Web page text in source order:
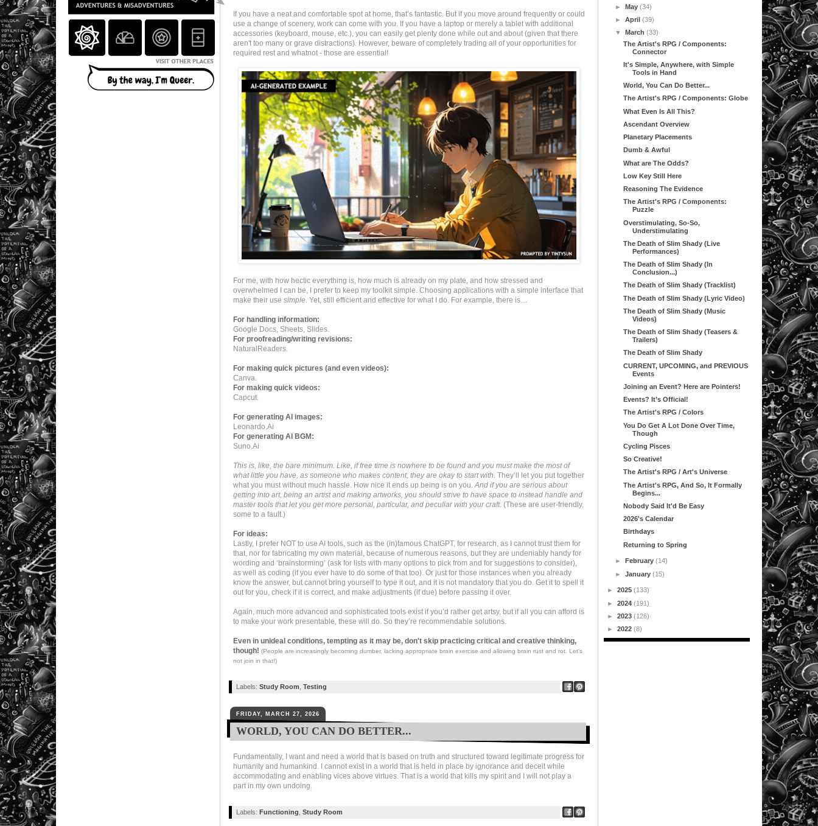
If you have a neat and comfortable spot at home, that’s fantastic. But if you move around frequently or could
use a change of scenery, work can come with you. If you have a laptop or merely a tablet with additional
accessories (keyboard, mouse, etc.), you can easily get plenty done while out and about (given that there
aren't too many or grave distractions). However, beware of completely trading all of your opportunities for
required rest and whatnot - those are essential!
For me, with how hectic everything is, how much is already on my plate, and how stressed and
overwhelmed I can be, I prefer to keep my toolkit simple. Choosing applications with a simple interface that
make their use simple. Yet, still efficient and effective for what I do. For example, there is…
For handling information:
Google Docs, Sheets, Slides.
For proofreading/writing revisions:
NaturalReaders.
For making quick pictures (and even videos):
Canva.
For making quick videos:
Capcut.
For generating AI images:
Leonardo.Ai
For generating AI BGM:
Suno.Ai
This is, like, the bare minimum. Like, if free time is nowhere to be found and you must make the most of
what little you have, as someone who makes content, they are okay to start with. They’ll let you put together
what you must without much hassle. How nice it ends up being is on you.And if you are serious about
getting into art, being an artist and making artworks, you should strive to have space to instead handle and
master tools that let you get more personal, particular, and peculiar with your craft. (These are user-friendly,
some to a fault.)
For ideas:
Lastly, I prefer NOT to use AI tools, such as the (in)famous ChatGPT, for research, as I cannot trust them for
that, nor for fabricating my own material, because of numerous reasons, but they are undeniably handy for
wording and ‘brainstorming’ (ask for lists with many options to pick from and for suggestions to consider),
as well as coding (if you ever have to do some of that too). Or just for those instances when you already
know the answer, but cannot bring yourself to type it out, and it is not mandatory that you do. Get it to spell it
out for you, check if it is correct, and make adjustments (if due) before passing it over.
Again, much more advanced and sophisticated tools exist if you’d rather get artsy, but if all you can afford is
to make your work presentable, these will do. So they’re recommendable solutions.
Even in unideal conditions, tempting as it may be, don't skip practicing critical and creative thinking,
though! (People are increasingly becoming dumber, lacking appropriate brain exercise and allowing brain rust and rot. Let's
not join in that!)
Labels: Study Room Testing
FRIDAY, MARCH 27, 2026
WORLD, YOU CAN DO BETTER...
Fundamentally, I want and need a world that is based on truth and structured toward legitimate progress for
humanity and humankind. I cannot exist in a world that is held in place by ignorance and deceit while
accommodating and enabling vices above virtues. That is a world that kills my spirit and I will not play a
part in my own undoing.
Labels: Functioning Study Room
►May(34)
►April(39)
▼March(33)
The Artist's RPG / Components:
Connector
It's Simple, Anywhere, with Simple
Tools in Hand
World, You Can Do Better...
The Artist's RPG / Components: Globe
What Even Is All This?
Ascendant Overview
Planetary Placements
Dumb & Awful
What are The Odds?
Low Key Still Here
Reasoning The Evidence
The Artist's RPG / Components:
Puzzle
Overstimulating, So-So,
Understimulating
The Death of Slim Shady (Live
Performances)
The Death of Slim Shady (In
Conclusion...)
The Death of Slim Shady (Tracklist)
The Death of Slim Shady (Lyric Video)
The Death of Slim Shady (Music
Videos)
The Death of Slim Shady (Teasers &
Trailers)
The Death of Slim Shady
CURRENT, UPCOMING, and PREVIOUS
Events
Joining an Event? Here are Pointers!
Events? It’s Official!
The Artist's RPG / Colors
You Do Get A Lot Done Over Time,
Though
Cycling Pisces
So Creative!
The Artist's RPG / Art's Universe
The Artist's RPG, And So, It Formally
Begins...
Nobody Said It'd Be Easy
2026's Calendar
Birthdays
Returning to Spring
► February(14)
►January(15)
► 2025 (133)
► 2024 (191)
► 2023 (126)
► 2022 (8)